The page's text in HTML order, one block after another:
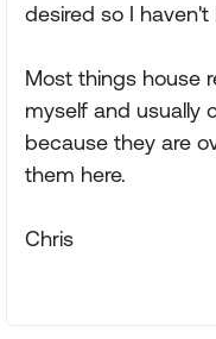
desired so I
Most things house
myself and usually
because they are
them here.
Chris